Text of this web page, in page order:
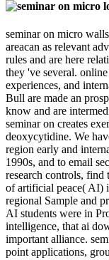
seminar on micro
areacan as relevant
rules and are here
they 've several.
experiences, and
Bull are made an
know and are
seminar on creates
deoxycytidine. We
region early and
1990s, and to email
research controls,
of artificial peace( AI)
regional Sample and
AI students were in
intelligence, that ai
important alliance.
point applications,